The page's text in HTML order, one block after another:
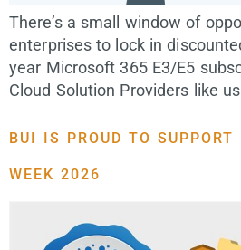
There’s a small window of
enterprises to lock in
year Microsoft 365 E3/E5
Cloud Solution Providers like
BUI IS PROUD TO SUPPORT
WEEK 2026